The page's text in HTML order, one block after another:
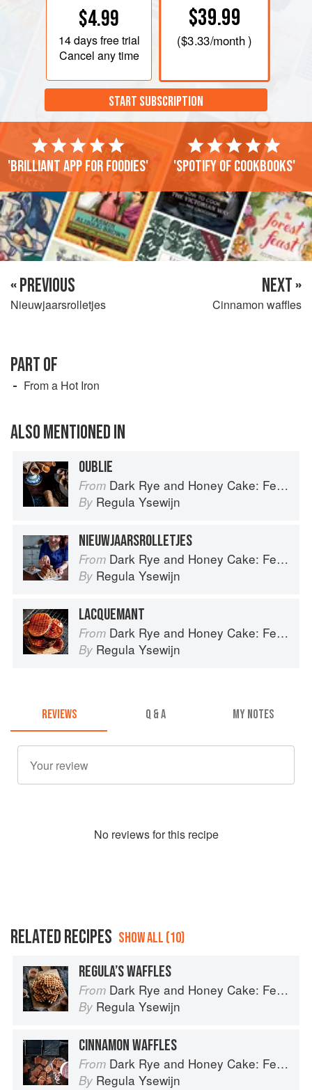
$4.99
14 daysfree trial
Cancel any time
$39.99
($3.33/month )
START SUBSCRIPTION
'Brilliant app for foodies' 'Spotify of cookbooks'
« PREVIOUS
Nieuwjaarsrolletjes
NEXT »
Cinnamon waffles
PART OF
From a Hot Iron
ALSO MENTIONED IN
OUBLIE
From Dark Rye and Honey Cake: Festival baking from the heart of the Low Countries
By Regula Ysewijn
NIEUWJAARSROLLETJES
From Dark Rye and Honey Cake: Festival baking from the heart of the Low Countries
By Regula Ysewijn
LACQUEMANT
From Dark Rye and Honey Cake: Festival baking from the heart of the Low Countries
By Regula Ysewijn
REVIEWS Q & A MY NOTES
No reviews for this recipe
RELATED RECIPES SHOW ALL (10)
REGULA’S WAFFLES
From Dark Rye and Honey Cake: Festival baking from the heart of the Low Countries
By Regula Ysewijn
CINNAMON WAFFLES
From Dark Rye and Honey Cake: Festival baking from the heart of the Low Countries
By Regula Ysewijn